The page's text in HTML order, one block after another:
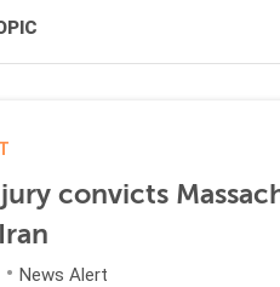
convicts
News Alert